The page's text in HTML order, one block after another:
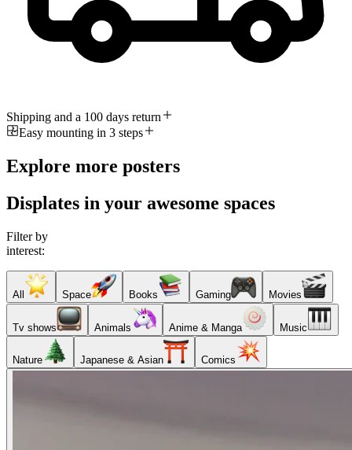
Shipping and a 100 days return
Easy mounting in 3 steps
Explore more posters
Displates in your awesome spaces
Filter by
interest:
All Space Books Gaming Movies
Tv shows Animals Anime & Manga Music
Nature Japanese & Asian Comics